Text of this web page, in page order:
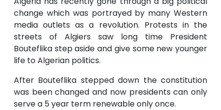
change which was portrayed by many Western
media outlets as a revolution. Protests in the
streets of Algiers saw long time President
Bouteflika step aside and give some new younger
life to Algerian politics.
After Bouteflika stepped down the constitution
was been changed and now presidents can only
serve a 5 year term renewable only once.